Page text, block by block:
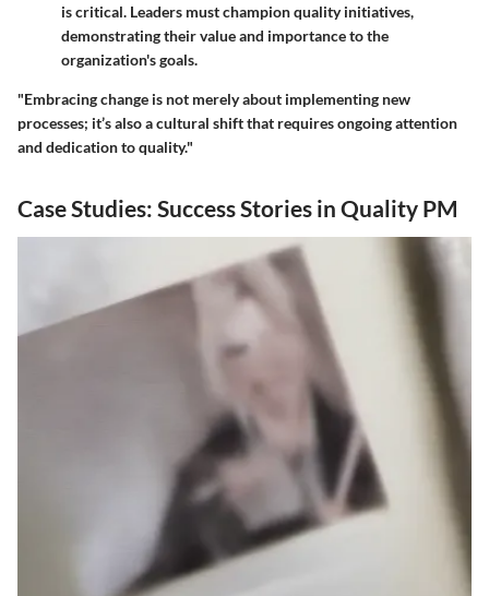
is critical. Leaders must champion quality initiatives,
demonstrating their value and importance to the
organization's goals.
"Embracing change is not merely about implementing new
processes; it’s also a cultural shift that requires ongoing attention
and dedication to quality."
Case Studies: Success Stories in Quality PM